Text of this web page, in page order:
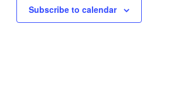
Subscribe to calendar